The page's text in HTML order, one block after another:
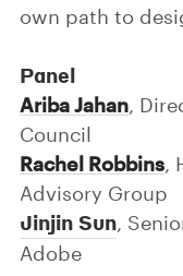
own path to
Panel
Ariba Jahan,
Council
Rachel Robbins,
Advisory Group
Jinjin Sun,
Adobe